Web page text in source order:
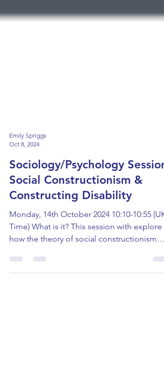
Oct 8, 2024
Sociology/Psychology Session:
Social Constructionism &
Constructing Disability
Monday, 14th October 2024 10:10-10:55 (UK
Time) What is it? This session with explore
how the theory of social constructionism
helps us...